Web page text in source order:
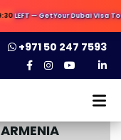
LEFT — Get Your Dubai Visa
+971 50 247 7593
ARMENIA